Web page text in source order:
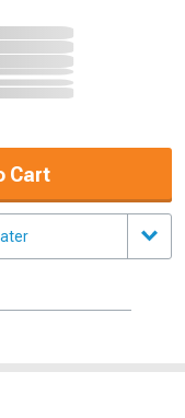
Cart